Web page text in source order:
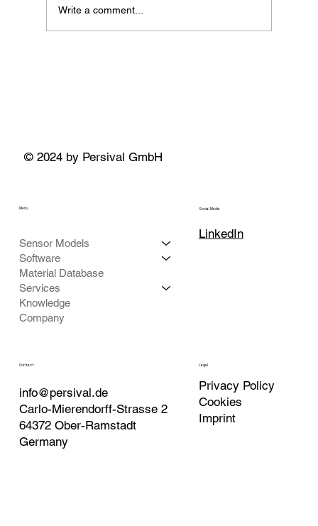
Write a comment...
© 2024 by Persival GmbH
Sensor Models
Software
Material Database
Services
Knowledge
Company
Menu
Legal
Cookies
Privacy Policy
Imprint
Social Media
LinkedIn
Contact
info@persival.de
Carlo-Mierendorff-Strasse 2
64372 Ober-Ramstadt
Germany